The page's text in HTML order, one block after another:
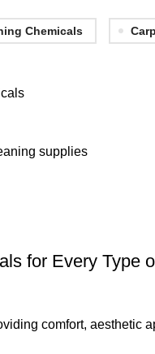
Chemicals
supplies
for Every Type
comfort, aesthetic